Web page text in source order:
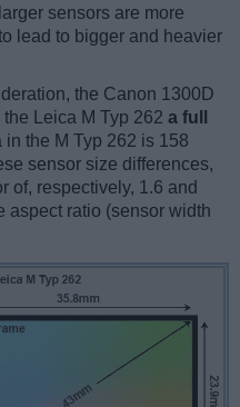
sensors are more
lead to bigger and heavier
the Canon 1300D
the Leica M Typ 262 a full
in the M Typ 262 is 158
sensor size differences,
of, respectively, 1.6 and
aspect ratio (sensor width